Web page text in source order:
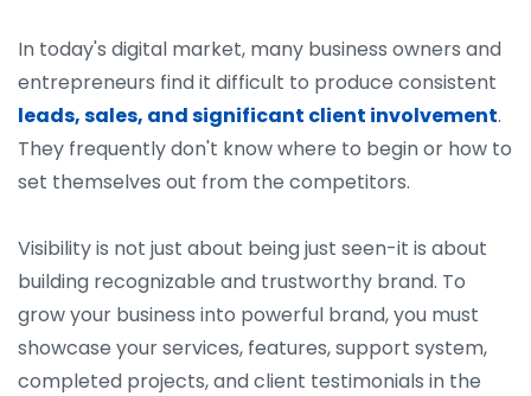
In today's digital market, many business owners and
entrepreneurs find it difficult to produce consistent
leads, sales, and significant client involvement.
They frequently don't know where to begin or how to
set themselves out from the competitors.
Visibility is not just about being just seen-it is about
building recognizable and trustworthy brand. To
grow your business into powerful brand, you must
showcase your services, features, support system,
completed projects, and client testimonials in the